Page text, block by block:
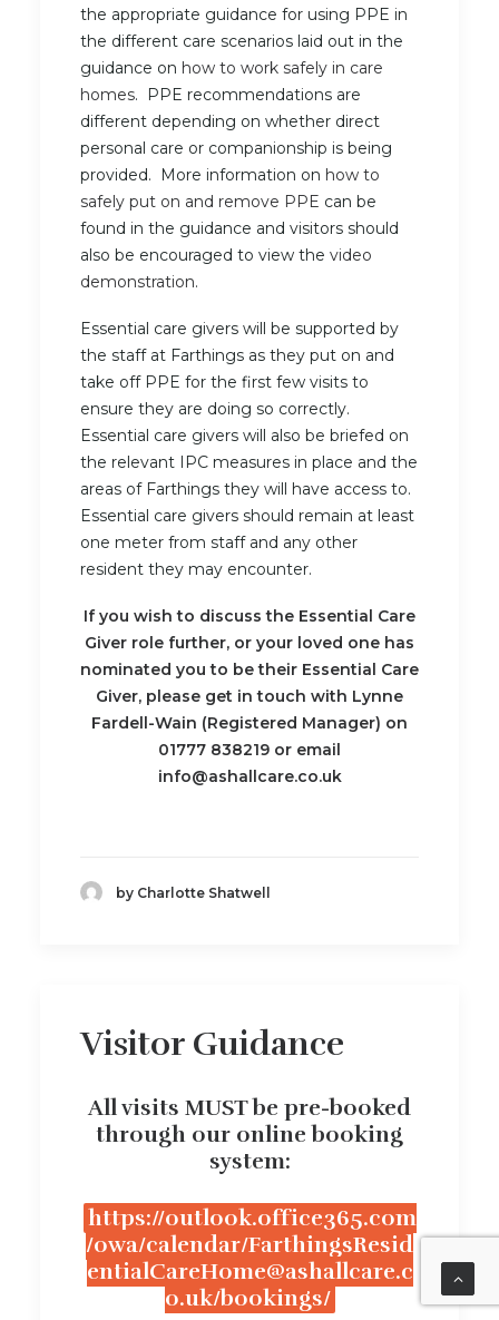
the appropriate guidance for using PPE in
the different care scenarios laid out in the
guidance on how to work safely in care
homes. PPE recommendations are
different depending on whether direct
personal care or companionship is being
provided. More information on how to
safely put on and remove PPE can be
found in the guidance and visitors should
also be encouraged to view the video
demonstration.
Essential care givers will be supported by
the staff at Farthings as they put on and
take off PPE for the first few visits to
ensure they are doing so correctly.
Essential care givers will also be briefed on
the relevant IPC measures in place and the
areas of Farthings they will have access to.
Essential care givers should remain at least
one meter from staff and any other
resident they may encounter.
If you wish to discuss the Essential Care
Giver role further, or your loved one has
nominated you to be their Essential Care
Giver, please get in touch with Lynne
Fardell-Wain (Registered Manager) on
01777 838219 or email
info@ashallcare.co.uk
by Charlotte Shatwell
Visitor Guidance
All visits MUST be pre-booked
through our online booking
system:
https://outlook.office365.com
/owa/calendar/FarthingsResid
entialCareHome@ashallcare.c
o.uk/bookings/